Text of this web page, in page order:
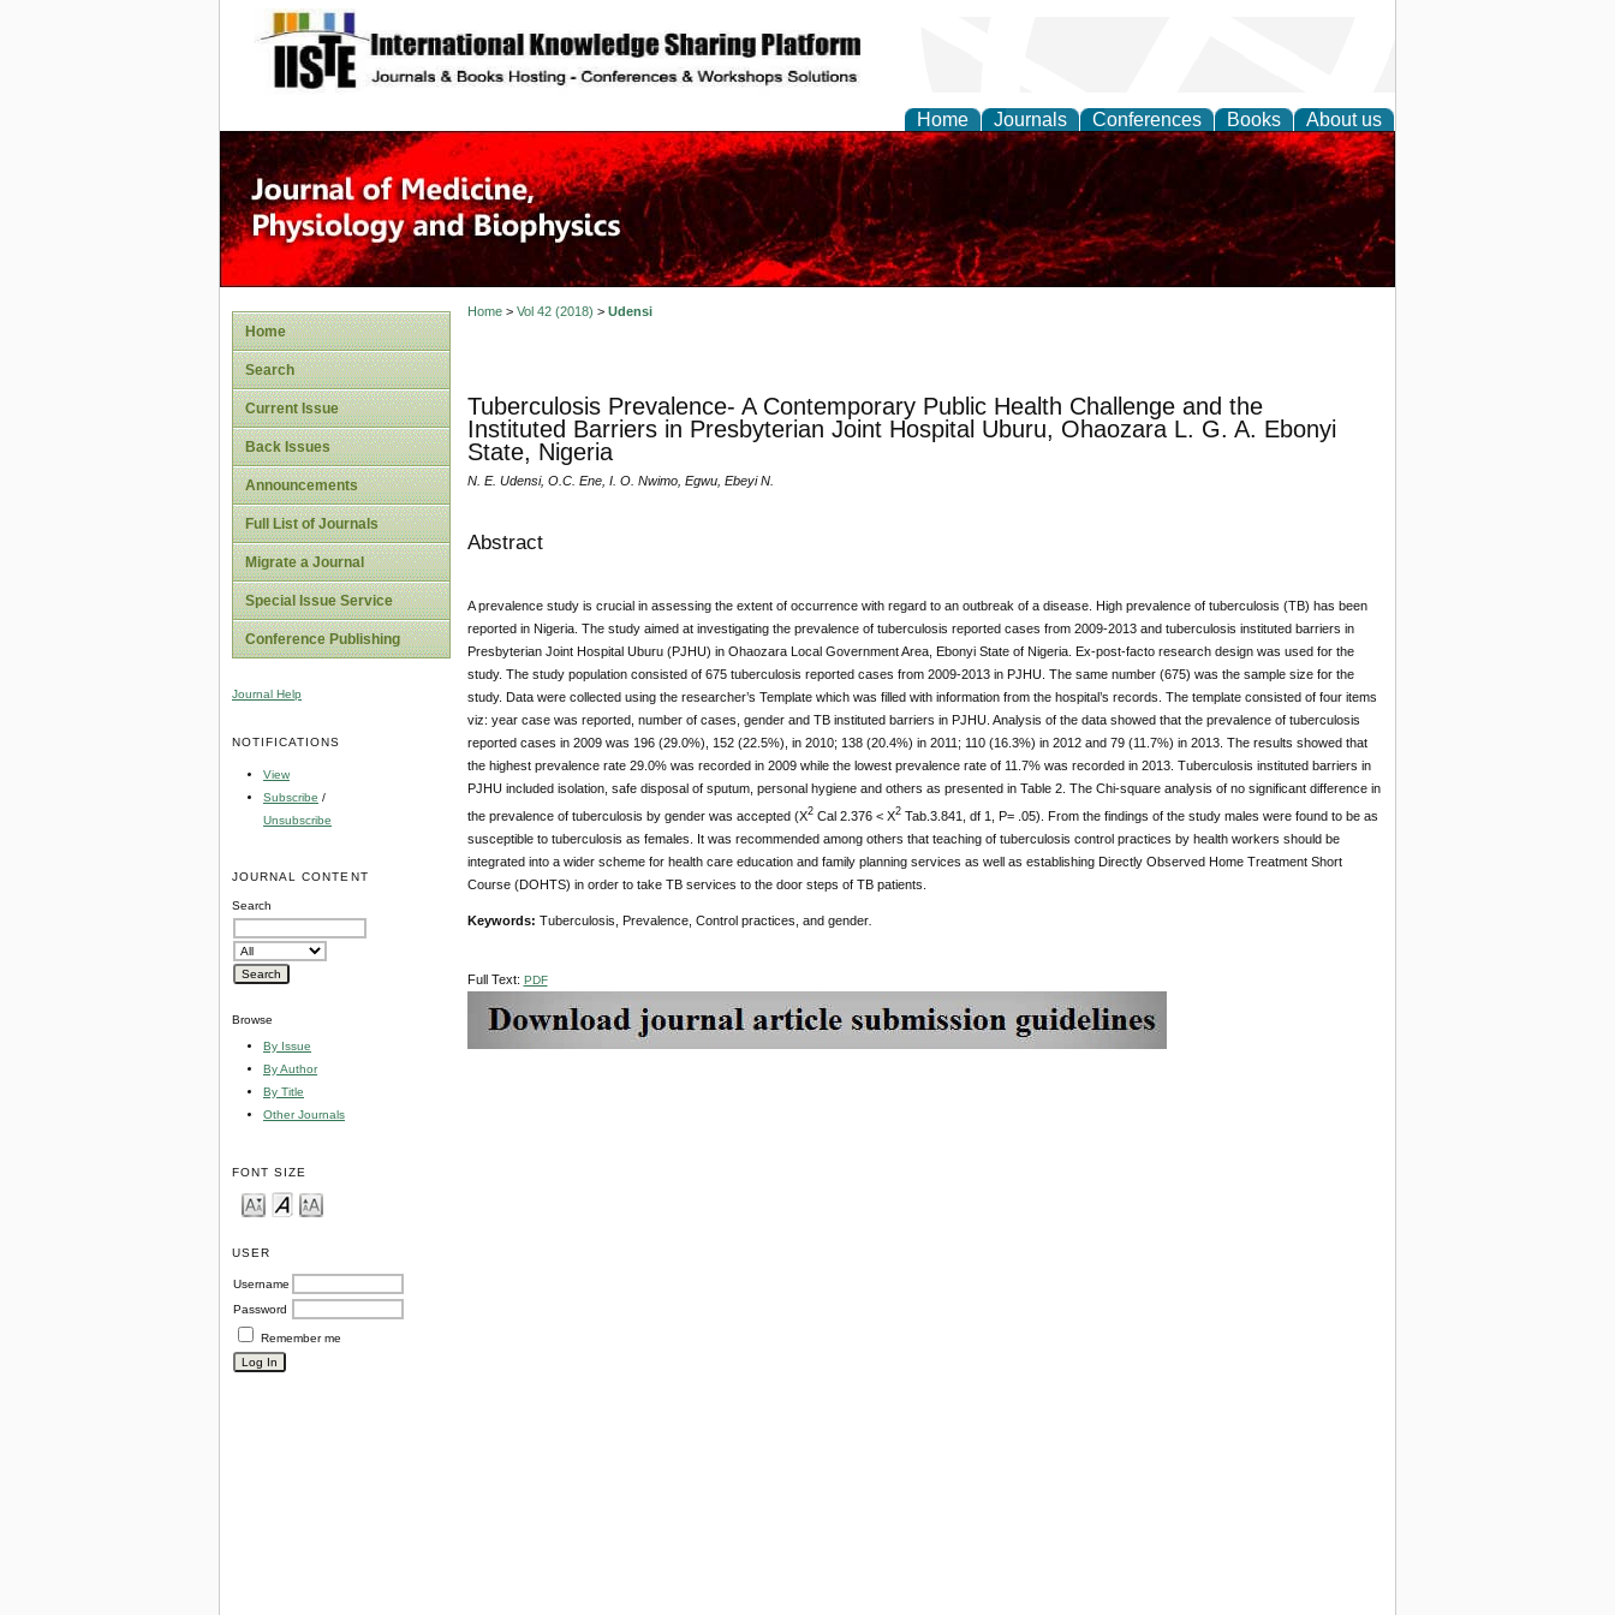
site description
Home Journals Conferences Books About us
Home
Search
Current Issue
Back Issues
Announcements
Full List of Journals
Migrate a Journal
Special Issue Service
Conference Publishing
Journal Help
NOTIFICATIONS
View
Subscribe /
Unsubscribe
JOURNAL CONTENT
Search
Browse
By Issue
By Author
By Title
Other Journals
FONT SIZE
USER
Username
Password
Remember me
Home> Vol 42 (2018) > Udensi
Tuberculosis Prevalence- A Contemporary Public Health Challenge and the
Instituted Barriers in Presbyterian Joint Hospital Uburu, Ohaozara L. G. A. Ebonyi
State, Nigeria
N. E. Udensi, O.C. Ene, I. O. Nwimo, Egwu, Ebeyi N.
Abstract
A prevalence study is crucial in assessing the extent of occurrence with regard to an outbreak of a disease. High prevalence of tuberculosis (TB) has been
reported in Nigeria. The study aimed at investigating the prevalence of tuberculosis reported cases from 2009-2013 and tuberculosis instituted barriers in
Presbyterian Joint Hospital Uburu (PJHU) in Ohaozara Local Government Area, Ebonyi State of Nigeria. Ex-post-facto research design was used for the
study. The study population consisted of 675 tuberculosis reported cases from 2009-2013 in PJHU. The same number (675) was the sample size for the
study. Data were collected using the researcher’s Template which was filled with information from the hospital’s records. The template consisted of four items
viz: year case was reported, number of cases, gender and TB instituted barriers in PJHU. Analysis of the data showed that the prevalence of tuberculosis
reported cases in 2009 was 196 (29.0%), 152 (22.5%), in 2010; 138 (20.4%) in 2011; 110 (16.3%) in 2012 and 79 (11.7%) in 2013. The results showed that
the highest prevalence rate 29.0% was recorded in 2009 while the lowest prevalence rate of 11.7% was recorded in 2013. Tuberculosis instituted barriers in
PJHU included isolation, safe disposal of sputum, personal hygiene and others as presented in Table 2. The Chi-square analysis of no significant difference in
the prevalence of tuberculosis by gender was accepted (X2 Cal 2.376 < X2 Tab.3.841, df 1, P= .05). From the findings of the study males were found to be as
susceptible to tuberculosis as females. It was recommended among others that teaching of tuberculosis control practices by health workers should be
integrated into a wider scheme for health care education and family planning services as well as establishing Directly Observed Home Treatment Short
Course (DOHTS) in order to take TB services to the door steps of TB patients.
Keywords: Tuberculosis, Prevalence, Control practices, and gender.
Full Text: PDF